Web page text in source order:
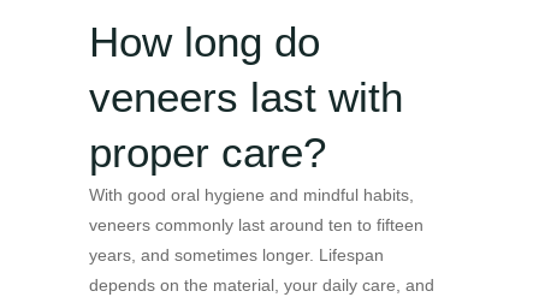
How long do
veneers last with
proper care?
With good oral hygiene and mindful habits,
veneers commonly last around ten to fifteen
years, and sometimes longer. Lifespan
depends on the material, your daily care, and